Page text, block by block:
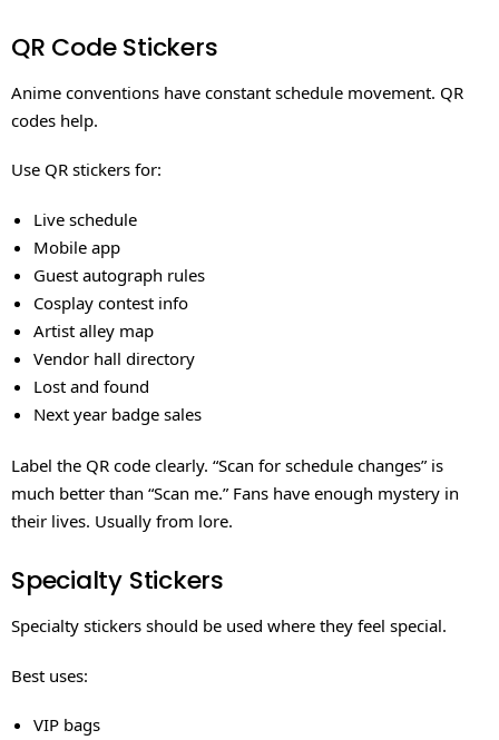
QR Code Stickers
Anime conventions have constant schedule movement. QR
codes help.
Use QR stickers for:
Live schedule
Mobile app
Guest autograph rules
Cosplay contest info
Artist alley map
Vendor hall directory
Lost and found
Next year badge sales
Label the QR code clearly. “Scan for schedule changes” is
much better than “Scan me.” Fans have enough mystery in
their lives. Usually from lore.
Specialty Stickers
Specialty stickers should be used where they feel special.
Best uses:
VIP bags